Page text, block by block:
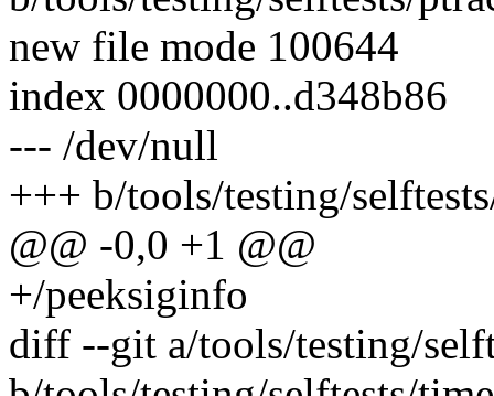
new file mode 100644
index 0000000..d348b86
--- /dev/null
+++ b/tools/testing/
@@ -0,0 +1 @@
+/peeksiginfo
diff --git a/tools/testing/